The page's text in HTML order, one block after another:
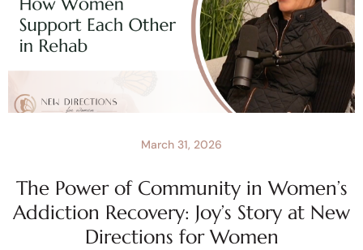
The Power of Community in Women’s
Addiction Recovery: Joy’s Story at New
Directions for Women
March 31, 2026